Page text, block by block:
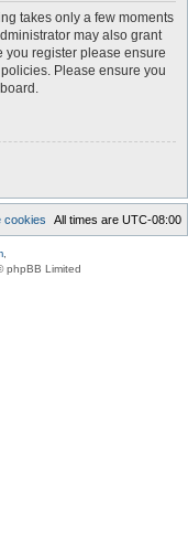
takes only a few moments
may also grant
you register please ensure
Please ensure you
All times are UTC-08:00
cookies
phpBB Limited